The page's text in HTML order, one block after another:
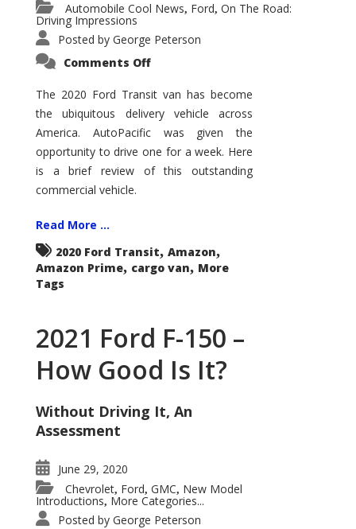
Automobile Cool News, Ford, On The Road:
Driving Impressions
Posted by George Peterson
Comments Offon
Transit
–
Not
Your
Father’s
Econoline
The 2020 Ford Transit van has become
the ubiquitous delivery vehicle across
America. AutoPacific was given the
opportunity to drive one for a week. Here
is a brief review of this outstanding
commercial vehicle.
Read More ...
2020 Ford Transit, Amazon,
Amazon Prime, cargo van, More
Tags
2021 Ford F-150 –
How Good Is It?
Without Driving It, An
Assessment
June 29, 2020
Chevrolet, Ford, GMC, New Model
Introductions, More Categories...
Posted by George Peterson